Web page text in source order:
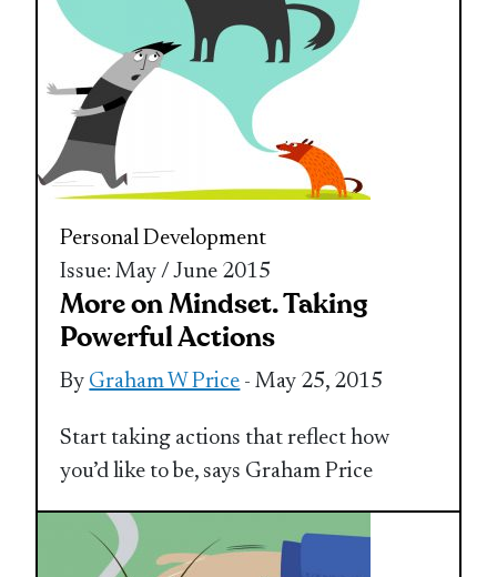
Personal Development
Issue: May / June 2015
More on Mindset. Taking
Powerful Actions
By Graham W Price - May 25, 2015
Start taking actions that reflect how
you’d like to be, says Graham Price